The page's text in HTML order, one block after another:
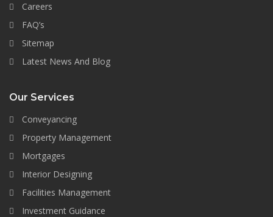
Careers
FAQ’s
Sitemap
Latest News And Blog
Our Services
Conveyancing
Property Management
Mortgages
Interior Designing
Facilities Management
Investment Guidance